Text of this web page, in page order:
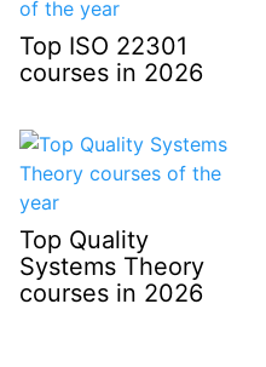
Top ISO 22301
courses in 2026
Top Quality
Systems Theory
courses in 2026